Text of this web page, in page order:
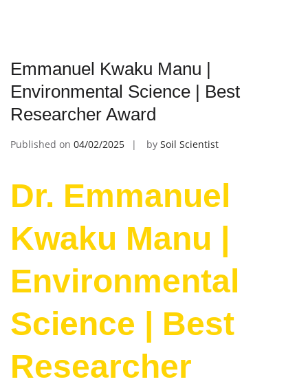
Emmanuel Kwaku Manu |
Environmental Science | Best
Researcher Award
Published on 04/02/2025 by Soil Scientist
Dr. Emmanuel
Kwaku Manu |
Environmental
Science | Best
Researcher